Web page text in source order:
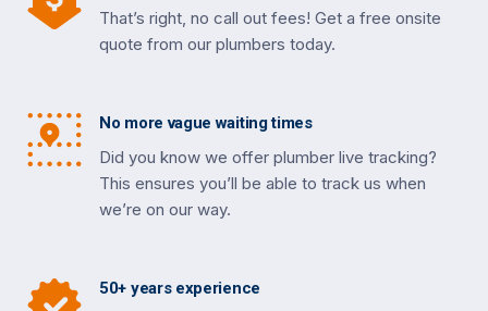
That’s right, no call out fees! Get a free onsite
quote from our plumbers today.
No more vague waiting times
Did you know we offer plumber live tracking?
This ensures you’ll be able to track us when
we’re on our way.
50+ years experience